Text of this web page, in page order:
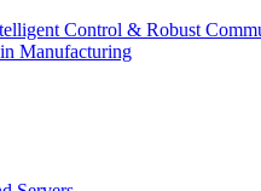
Control & Robust
Manufacturing